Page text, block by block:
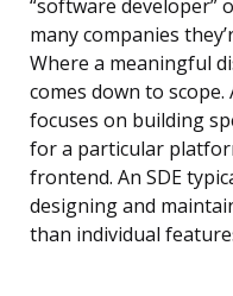
“software developer”
many companies
Where a meaningful
comes down to
focuses on building
for a particular
frontend. An SDE
designing and
than individual